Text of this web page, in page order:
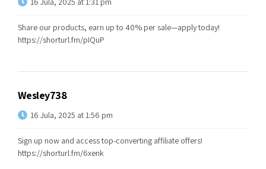
Share our products, earn up to 40% per sale—apply today!
https://shorturl.fm/pIQuP
Wesley738
16 Jula, 2025 at 1:56 pm
Sign up now and access top-converting affiliate offers!
https://shorturl.fm/6xenk